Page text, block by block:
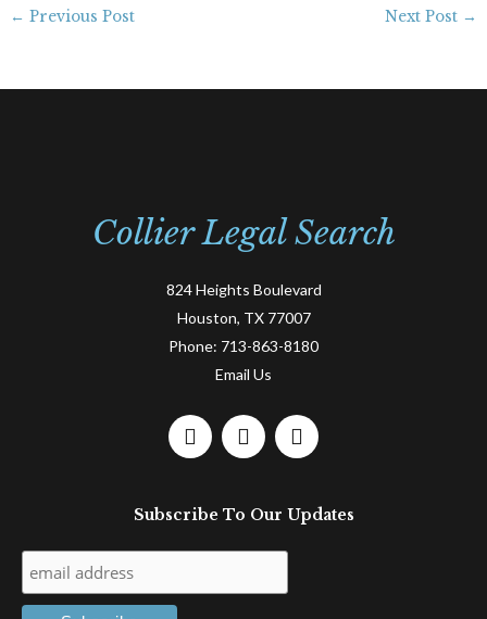
← Previous Post Next Post →
Collier Legal Search
824 Heights Boulevard
Houston, TX 77007
Phone: 713-863-8180
Email Us
F
e
o
k
L
k
d
n
T
t
t
Subscribe To Our Updates